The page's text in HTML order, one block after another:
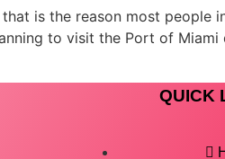
is the reason most people
to visit the Port of Miami
QUICK